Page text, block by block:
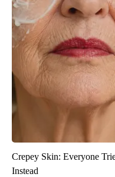
Crepey Skin: Everyone
Instead